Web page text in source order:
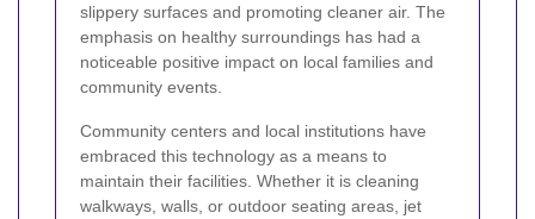
slippery surfaces and promoting cleaner air. The
emphasis on healthy surroundings has had a
noticeable positive impact on local families and
community events.
Community centers and local institutions have
embraced this technology as a means to
maintain their facilities. Whether it is cleaning
walkways, walls, or outdoor seating areas, jet